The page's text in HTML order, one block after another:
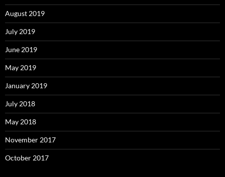
August 2019
July 2019
June 2019
May 2019
January 2019
July 2018
May 2018
November 2017
October 2017